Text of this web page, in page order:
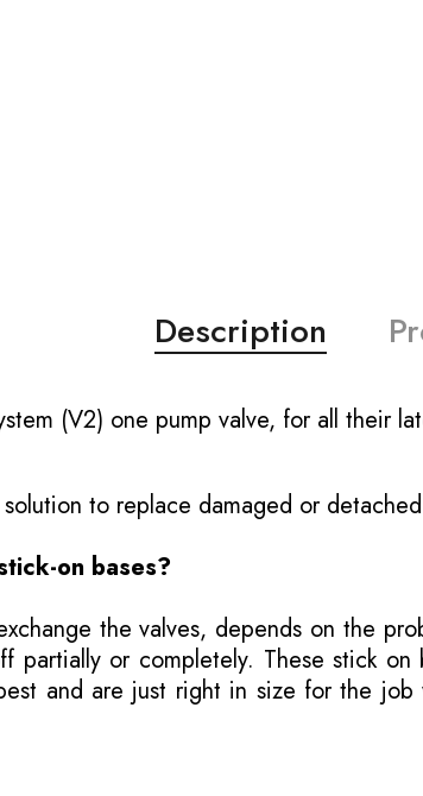
Description
(V2) one pump valve, for all their
to replace damaged or
on bases?
the valves, depends on the
or completely. These stick on
and are just right in size for the